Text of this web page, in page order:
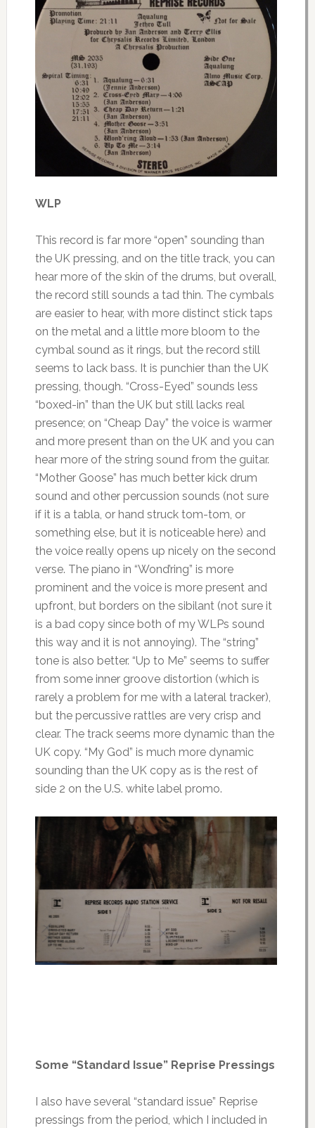
WLP
This record is far more “open” sounding than
the UK pressing, and on the title track, you can
hear more of the skin of the drums, but overall,
the record still sounds a tad thin. The cymbals
are easier to hear, with more distinct stick taps
on the metal and a little more bloom to the
cymbal sound as it rings, but the record still
seems to lack bass. It is punchier than the UK
pressing, though. “Cross-Eyed” sounds less
“boxed-in” than the UK but still lacks real
presence; on “Cheap Day” the voice is warmer
and more present than on the UK and you can
hear more of the string sound from the guitar.
“Mother Goose” has much better kick drum
sound and other percussion sounds (not sure
if it is a tabla, or hand struck tom-tom, or
something else, but it is noticeable here) and
the voice really opens up nicely on the second
verse. The piano in “Wond’ring” is more
prominent and the voice is more present and
upfront, but borders on the sibilant (not sure it
is a bad copy since both of my WLPs sound
this way and it is not annoying). The “string”
tone is also better. “Up to Me” seems to suffer
from some inner groove distortion (which is
rarely a problem for me with a lateral tracker),
but the percussive rattles are very crisp and
clear. The track seems more dynamic than the
UK copy. “My God” is much more dynamic
sounding than the UK copy as is the rest of
side 2 on the U.S. white label promo.
Some “Standard Issue” Reprise Pressings
I also have several “standard issue” Reprise
pressings from the period, which I included in